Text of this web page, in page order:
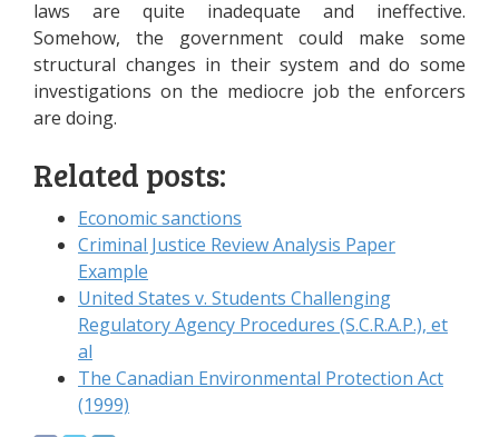
laws are quite inadequate and ineffective.
Somehow, the government could make some
structural changes in their system and do some
investigations on the mediocre job the enforcers
are doing.
Related posts:
Economic sanctions
Criminal Justice Review Analysis Paper
Example
United States v. Students Challenging
Regulatory Agency Procedures (S.C.R.A.P.), et
al
The Canadian Environmental Protection Act
(1999)